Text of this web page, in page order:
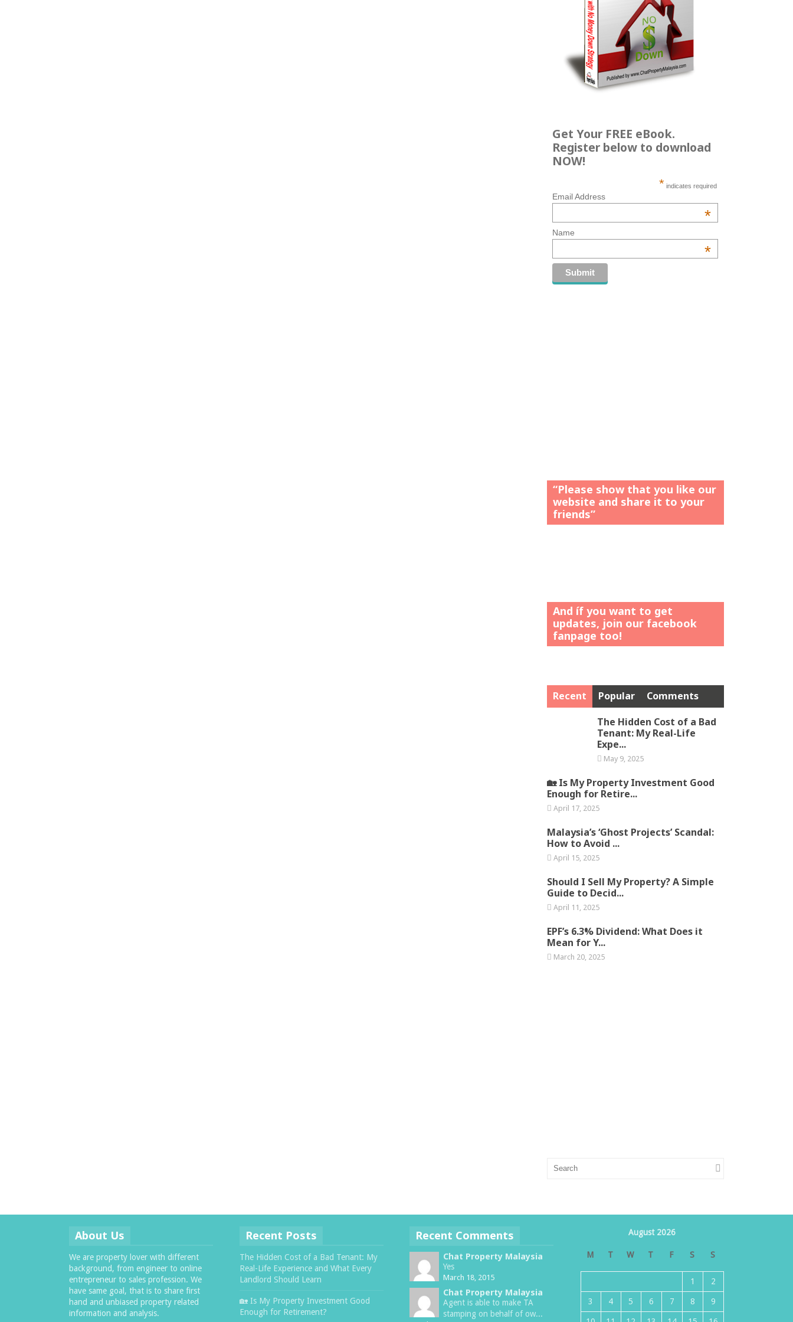
Get Your FREE eBook.
Register below to download
NOW!
* indicates required
Email Address
*
Name
*
“Please show that you like our
website and share it to your
friends”
And íf you want to get
updates, join our facebook
fanpage too!
Recent Popular
Comments
The Hidden Cost of a Bad
Tenant: My Real-Life
Expe...
May 9, 2025
🏡 Is My Property Investment Good
Enough for Retire...
April 17, 2025
Malaysia’s ‘Ghost Projects’ Scandal:
How to Avoid ...
April 15, 2025
Should I Sell My Property? A Simple
Guide to Decid...
April 11, 2025
EPF’s 6.3% Dividend: What Does it
Mean for Y...
March 20, 2025
About Us
We are property lover with different
background, from engineer to online
entrepreneur to sales profession. We
have same goal, that is to share first
hand and unbiased property related
information and analysis.
Recent Posts
The Hidden Cost of a Bad Tenant: My
Real-Life Experience and What Every
Landlord Should Learn
🏡 Is My Property Investment Good
Enough for Retirement?
Recent Comments
Chat Property Malaysia
Yes
March 18, 2015
Chat Property Malaysia
Agent is able to make TA
stamping on behalf of ow...
August 2026
M T W T F S S
1 2
3 4 5 6 7 8 9